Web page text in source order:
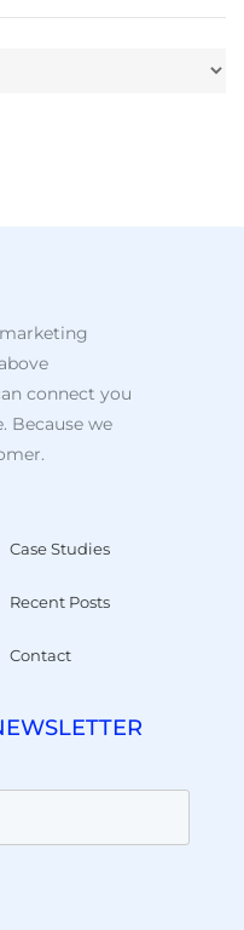
connect you
Because we
Case Studies
Recent Posts
Contact